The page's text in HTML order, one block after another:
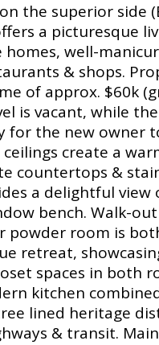
the superior side
a picturesque
well-
& shops.
of approx. $60k
is vacant, while
for the new owner
create a
countertops &
a delightful
bench. Walk-
powder room is
retreat,
spaces in both
kitchen
lined heritage
& transit.